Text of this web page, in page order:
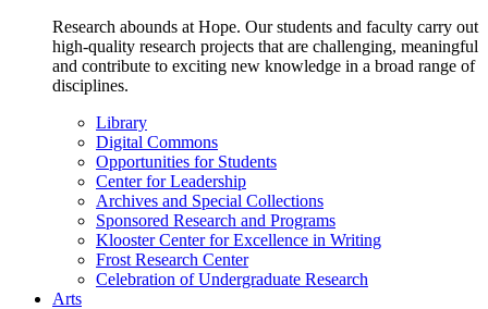
Research abounds at Hope. Our students and faculty carry out
high-quality research projects that are challenging, meaningful
and contribute to exciting new knowledge in a broad range of
disciplines.
Library
Digital Commons
Opportunities for Students
Center for Leadership
Archives and Special Collections
Sponsored Research and Programs
Klooster Center for Excellence in Writing
Frost Research Center
Celebration of Undergraduate Research
Arts